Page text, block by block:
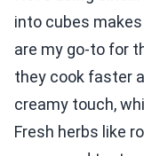
into cubes
are my go-to for
they cook faster
creamy touch,
Fresh herbs like